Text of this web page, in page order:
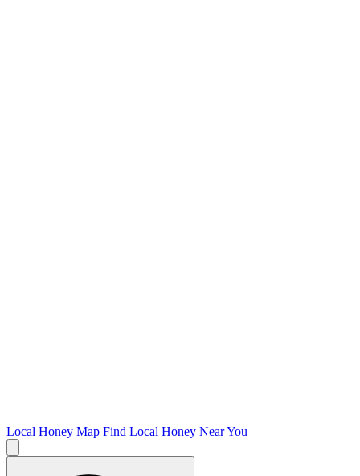
Local Honey Map Find Local Honey Near You